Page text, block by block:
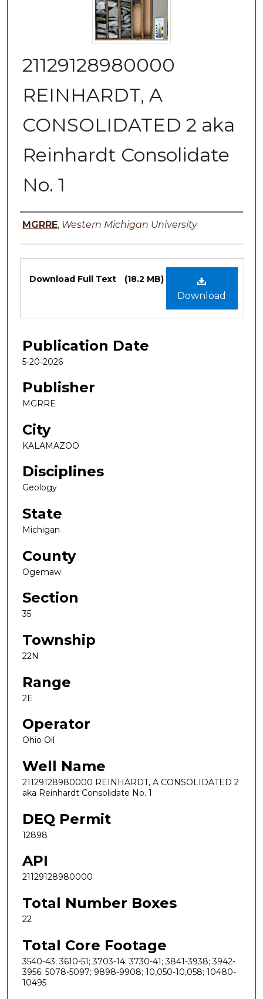
21129128980000
REINHARDT, A
CONSOLIDATED 2 aka
Reinhardt Consolidate
No. 1
Authors
MGRRE, Western Michigan University
Files
Download
Download Full Text (18.2 MB)
Publication Date
5-20-2026
Publisher
MGRRE
City
KALAMAZOO
Disciplines
Geology
State
Michigan
County
Ogemaw
Section
35
Township
22N
Range
2E
Operator
Ohio Oil
Well Name
21129128980000 REINHARDT, A CONSOLIDATED 2
aka Reinhardt Consolidate No. 1
DEQ Permit
12898
API
21129128980000
Total Number Boxes
22
Total Core Footage
3540-43; 3610-51; 3703-14; 3730-41; 3841-3938; 3942-
3956; 5078-5097; 9898-9908; 10,050-10,058; 10480-
10495